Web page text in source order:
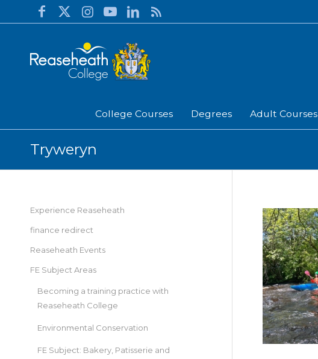
College Courses Degrees Adult Courses
Tryweryn
Experience Reaseheath
finance redirect
Reaseheath Events
FE Subject Areas
Becoming a training practice with
Reaseheath College
Environmental Conservation
FE Subject: Bakery, Patisserie and